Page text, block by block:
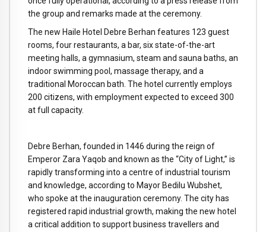
the group and remarks made at the ceremony.
The new Haile Hotel Debre Berhan features 123 guest
rooms, four restaurants, a bar, six state-of-the-art
meeting halls, a gymnasium, steam and sauna baths, an
indoor swimming pool, massage therapy, and a
traditional Moroccan bath. The hotel currently employs
200 citizens, with employment expected to exceed 300
at full capacity.
Debre Berhan, founded in 1446 during the reign of
Emperor Zara Yaqob and known as the “City of Light,” is
rapidly transforming into a centre of industrial tourism
and knowledge, according to Mayor Bedilu Wubshet,
who spoke at the inauguration ceremony. The city has
registered rapid industrial growth, making the new hotel
a critical addition to support business travellers and